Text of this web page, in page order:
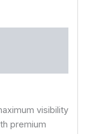
visibility
premium